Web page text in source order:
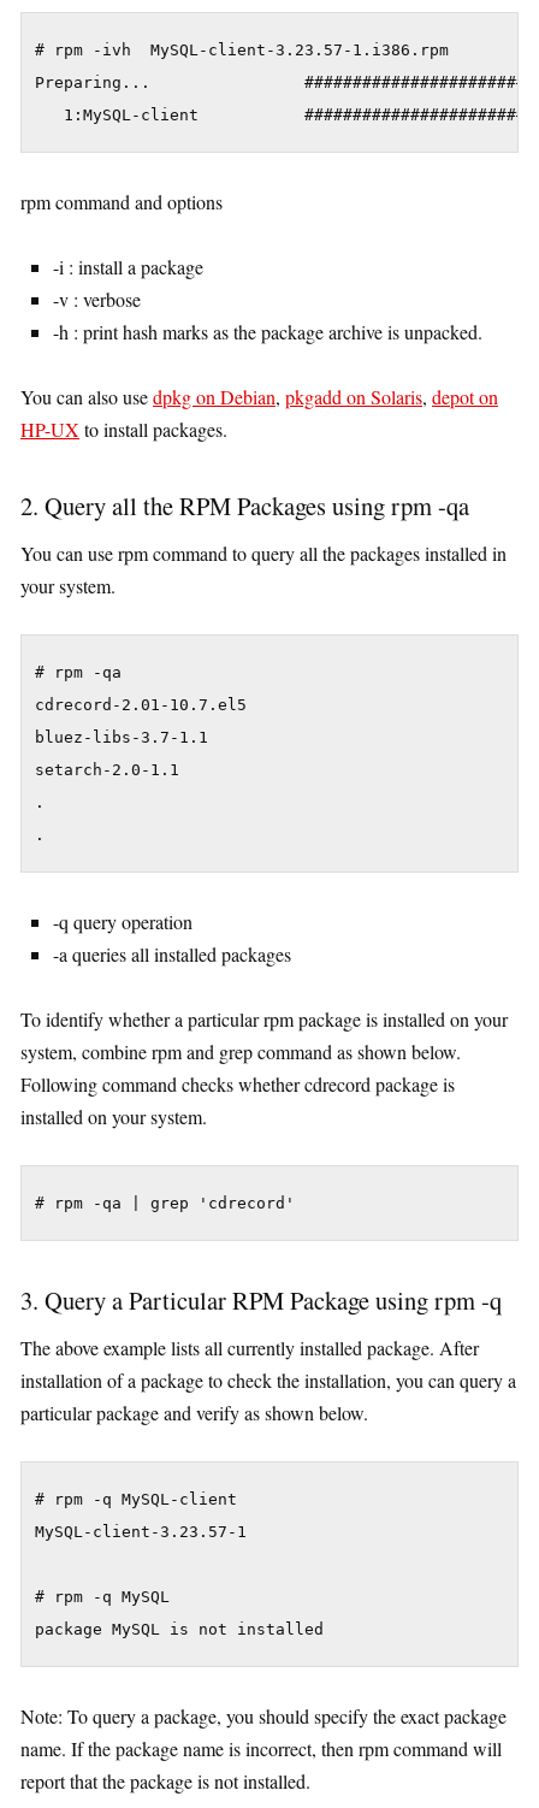
# rpm -ivh  MySQL-client-3.23.57-1.i386.rpm
Preparing...
1:MySQL-client
rpm command and options
-i : install a package
-v : verbose
-h : print hash marks as the package archive is unpacked.
You can also usedpkg on Debian, pkgadd on Solaris, depot on
HP-UX to install packages.
2. Query all the RPM Packages using rpm -qa
You can use rpm command to query all the packages installed in
your system.
# rpm -qa
cdrecord-2.01-10.7.el5
bluez-libs-3.7-1.1
setarch-2.0-1.1
.
.
-q query operation
-a queries all installed packages
To identify whether a particular rpm package is installed on your
system, combine rpm and grep command as shown below.
Following command checks whether cdrecord package is
installed on your system.
# rpm -qa | grep 'cdrecord'
3. Query a Particular RPM Package using rpm -q
The above example lists all currently installed package. After
installation of a package to check the installation, you can query a
particular package and verify as shown below.
# rpm -q MySQL-client
MySQL-client-3.23.57-1
# rpm -q MySQL
package MySQL is not installed
Note: To query a package, you should specify the exact package
name. If the package name is incorrect, then rpm command will
report that the package is not installed.